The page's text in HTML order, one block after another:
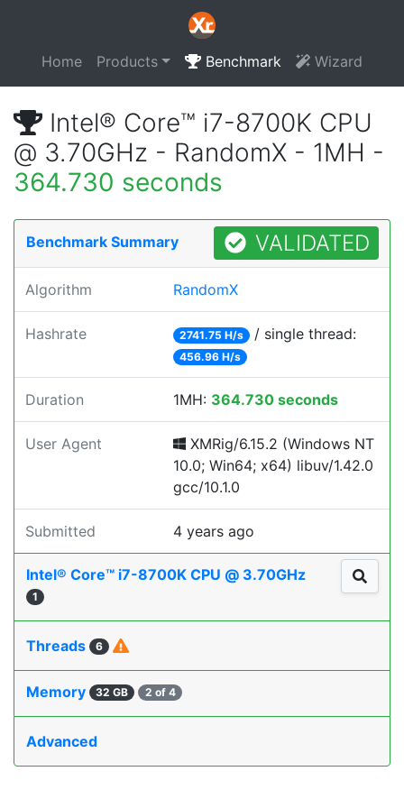
Home Products Benchmark Wizard
Intel® Core™ i7-8700K CPU
@ 3.70GHz - RandomX - 1MH -
364.730 seconds
Benchmark Summary VALIDATED
Algorithm RandomX
Hashrate 2741.75 H/s / single thread:
456.96 H/s
Duration 1MH: 364.730 seconds
User Agent
XMRig/6.15.2 (Windows NT
10.0; Win64; x64) libuv/1.42.0
gcc/10.1.0
Submitted 4 years ago
Intel® Core™ i7-8700K CPU @ 3.70GHz
1
Threads 6
Memory 32 GB 2 of 4
Advanced